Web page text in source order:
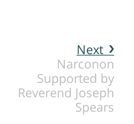
Next
Narconon
Supported by
Reverend Joseph
Spears